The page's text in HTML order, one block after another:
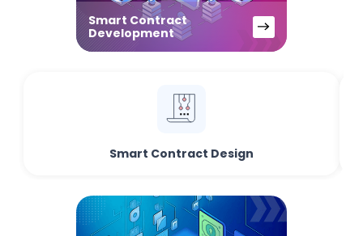
Smart Contract
Development
Smart Contract Design